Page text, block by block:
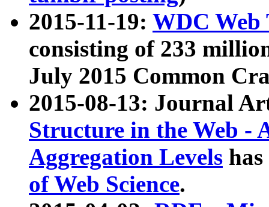
2015-11-19: WDC Web
consisting of 233
July 2015 Common
2015-08-13: Journal
Structure in the Web -
Aggregation Levels
of Web Science.